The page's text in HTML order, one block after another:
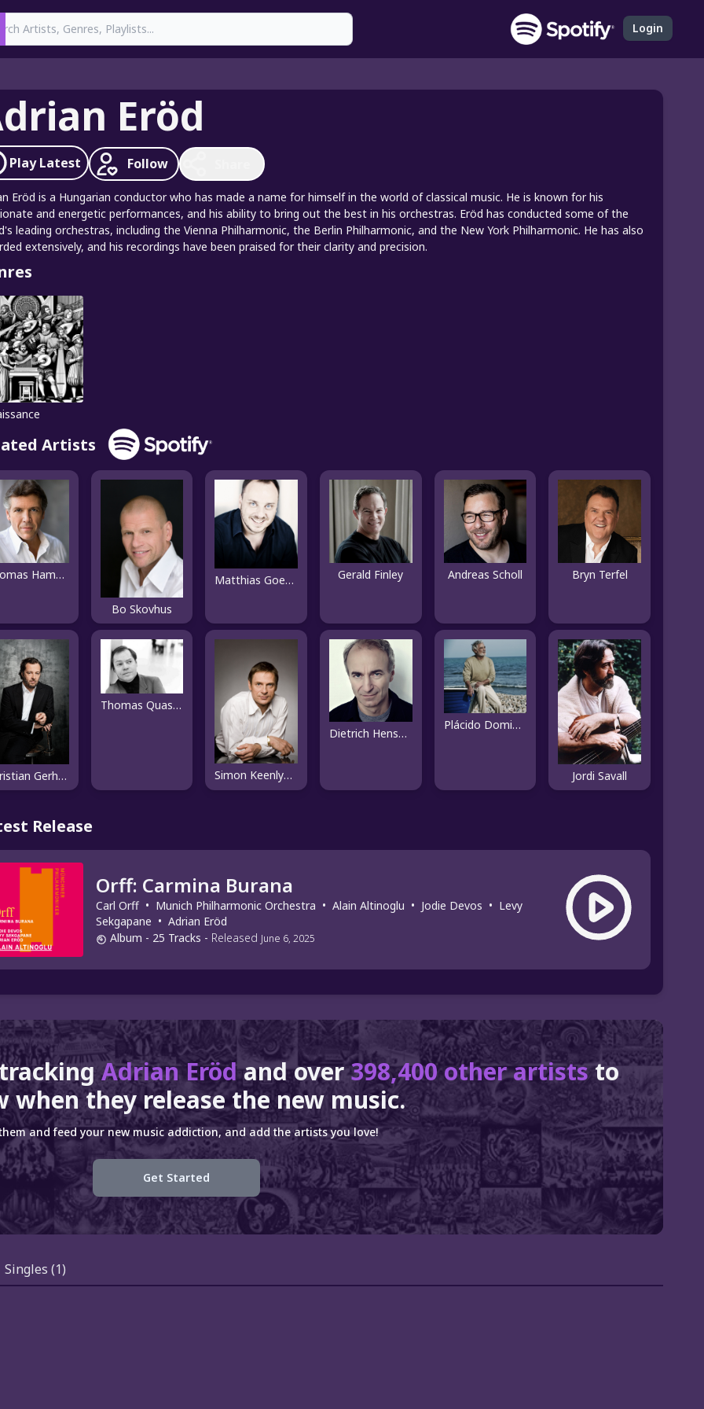
Login
Eröd
PlayLatest Follow
Eröd is a Hungarian conductor who has made a name for himself in the world of classical music. He is known for his
and energetic performances, and his ability to bring out the best in his orchestras. Eröd has conducted some of the
leading orchestras, including the Vienna Philharmonic, the Berlin Philharmonic, and the New York Philharmonic. He has also
extensively, and his recordings have been praised for their clarity and precision.
Artists
Thomas Hampson
Bo Skovhus
Matthias Goerne Gerald Finley Andreas Scholl Bryn Terfel
Christian Gerhaher
Thomas Quasthoff
Simon Keenlyside
Dietrich Henschel
Plácido Domingo
Jordi Savall
Release
Orff: Carmina Burana
Carl Orff • Munich Philharmonic Orchestra • Alain Altinoglu • Jodie Devos • Levy
Sekgapane • Adrian Eröd
Album - 25 Tracks - Released June 6, 2025
trackingAdrian Erödand over398,400 other artiststo
when they release the new music.
and feed your new music addiction, and add the artists you love!
Get Started
Singles (1)